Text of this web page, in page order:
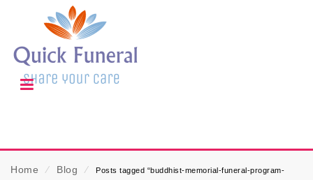
Home ⁄ Blog ⁄
Posts tagged “buddhist-memorial-funeral-program-